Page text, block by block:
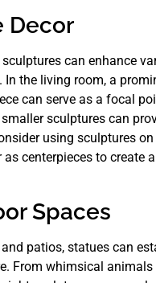
Decor
can enhance
In the living room, a
can serve as a focal
sculptures can
using sculptures on
as centerpieces to create
Spaces
patios, statues can
From whimsical animals